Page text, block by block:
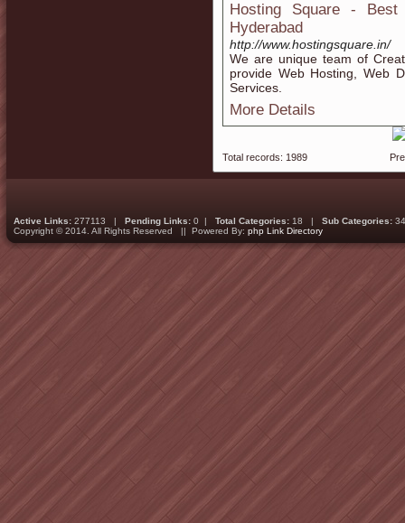
Hosting Square -
Hyderabad
http://www.hostingsquare.in/
We are unique team of
provide Web Hosting, Web
Services.
More Details
Total records: 1989
Active Links: 277113 | Pending Links: 0 | Total Categories: 18 | Sub Categories:
Copyright © 2014. All Rights Reserved || Powered By: php Link Directory